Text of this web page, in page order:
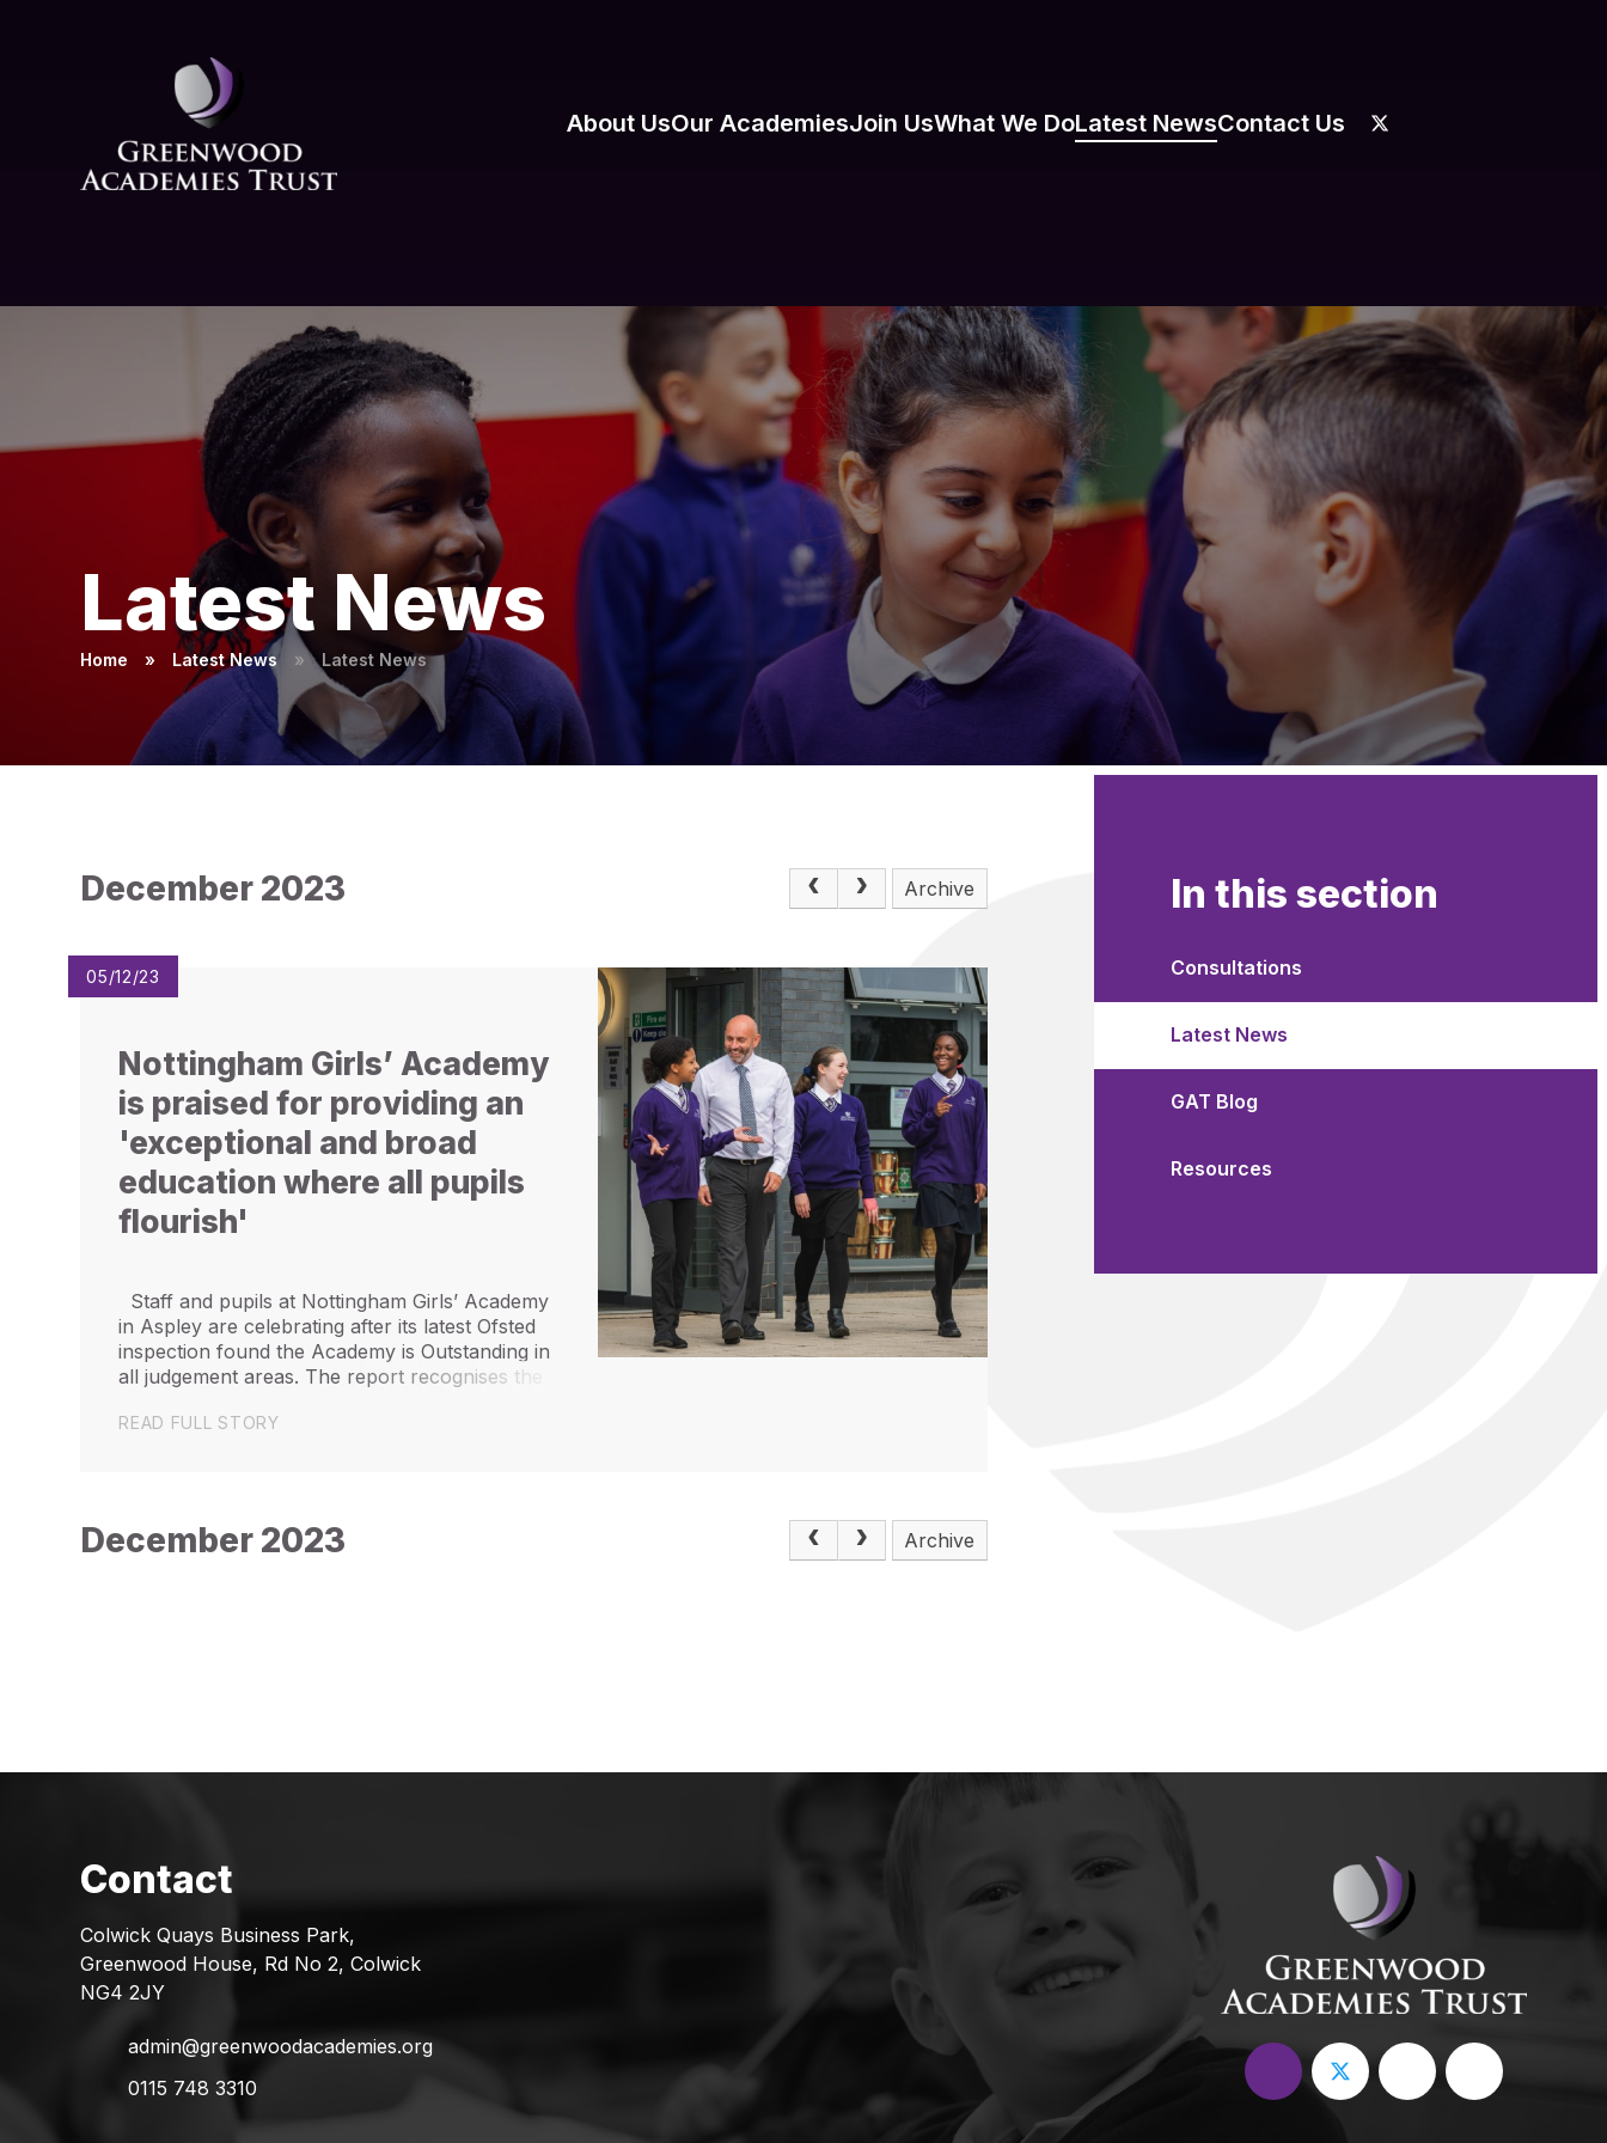
About UsOur AcademiesJoin UsWhat We DoLatest NewsContact Us
Latest News
Home » Latest News » Latest News
December 2023 Archive
05/12/23
Nottingham Girls’ Academy
is praised for providing an
'exceptional and broad
education where all pupils
flourish'
Staff and pupils at Nottingham Girls’ Academy
in Aspley are celebrating after its latest Ofsted
inspection found the Academy is Outstanding in
all judgement areas. The report recognises the
“provides an exceptional...
READ FULL STORY
December 2023 Archive
In this section
Consultations
Latest News
GAT Blog
Resources
Colwick Quays Business Park,
Greenwood House, Rd No 2, Colwick
NG4 2JY
admin@greenwoodacademies.org
0115 748 3310